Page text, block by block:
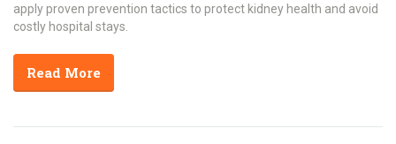
apply proven prevention tactics to protect kidney health and avoid
costly hospital stays.
Read More